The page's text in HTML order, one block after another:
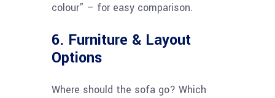
colour” – for easy comparison.
6. Furniture & Layout
Options
Where should the sofa go? Which